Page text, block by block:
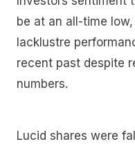
be at an all-time
lacklustre
recent past despite
numbers.
Lucid shares were